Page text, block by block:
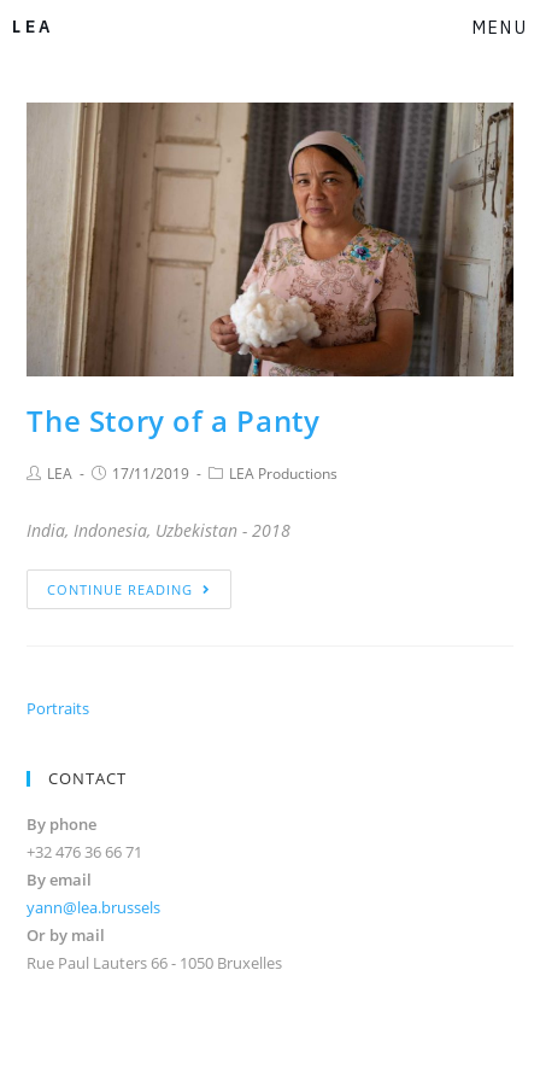
LEA MENU
The Story of a Panty
LEA 17/11/2019 LEA Productions
India, Indonesia, Uzbekistan - 2018
CONTINUE READING
Portraits
CONTACT
By phone
+32 476 36 66 71
By email
yann@lea.brussels
Or by mail
Rue Paul Lauters 66 - 1050 Bruxelles